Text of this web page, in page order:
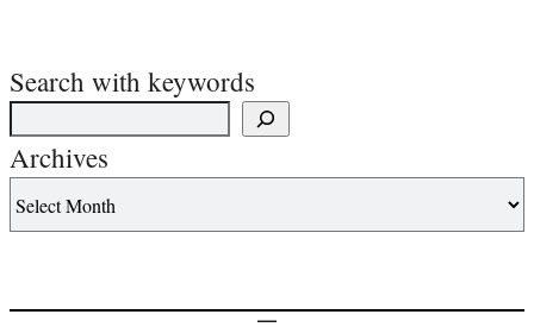
Search with keywords
Archives